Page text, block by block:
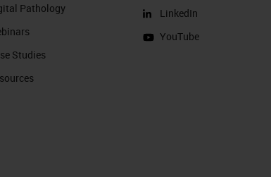
Pathology
Studies
LinkedIn
YouTube